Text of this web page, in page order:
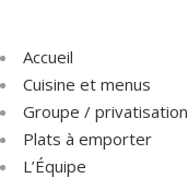
Accueil
Cuisine et menus
Groupe / privatisation
Plats à emporter
L’Équipe